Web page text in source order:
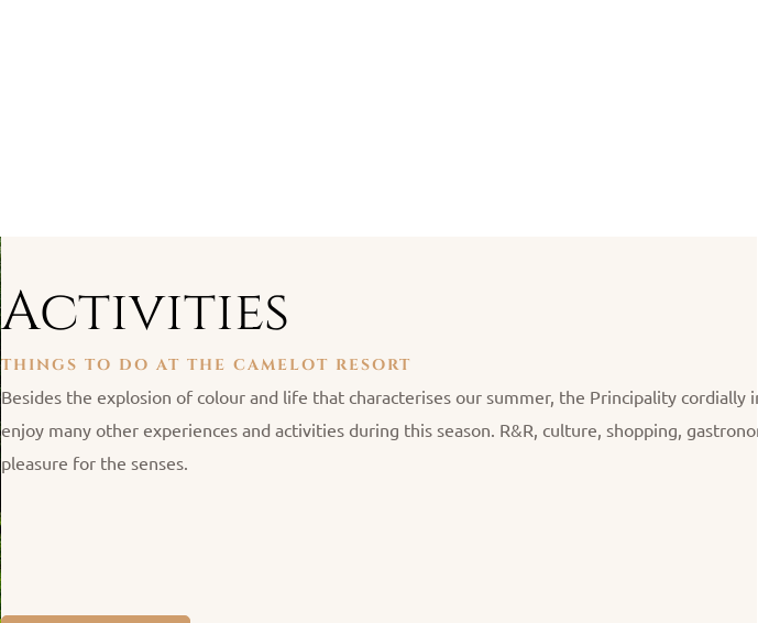
THINGS TO DO AT THE CAMELOT RESORT
Activities
Besides the explosion of colour and life that characterises our summer, the Principality cordially
enjoy many other experiences and activities during this season. R&R, culture, shopping,
pleasure for the senses.